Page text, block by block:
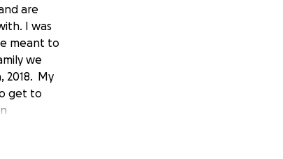
are
I was
meant to
we
2018. My
get to
was